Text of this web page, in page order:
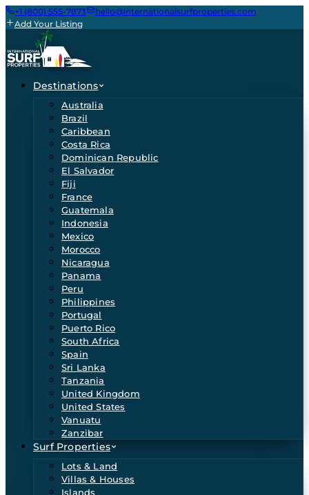
+1 (800) 555-7873
hello@internationalsurfproperties.com
Add Your Listing
Destinations
Australia
Brazil
Caribbean
Costa Rica
Dominican Republic
El Salvador
Fiji
France
Guatemala
Indonesia
Mexico
Morocco
Nicaragua
Panama
Peru
Philippines
Portugal
Puerto Rico
South Africa
Spain
Sri Lanka
Tanzania
United Kingdom
United States
Vanuatu
Zanzibar
Surf Properties
Lots & Land
Villas & Houses
Islands